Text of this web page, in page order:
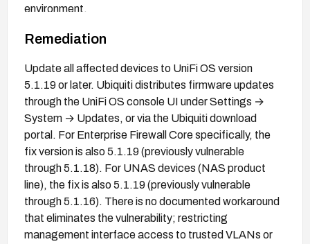
environment.
Remediation
Update all affected devices to UniFi OS version
5.1.19 or later. Ubiquiti distributes firmware updates
through the UniFi OS console UI under Settings →
System → Updates, or via the Ubiquiti download
portal. For Enterprise Firewall Core specifically, the
fix version is also 5.1.19 (previously vulnerable
through 5.1.18). For UNAS devices (NAS product
line), the fix is also 5.1.19 (previously vulnerable
through 5.1.16). There is no documented workaround
that eliminates the vulnerability; restricting
management interface access to trusted VLANs or